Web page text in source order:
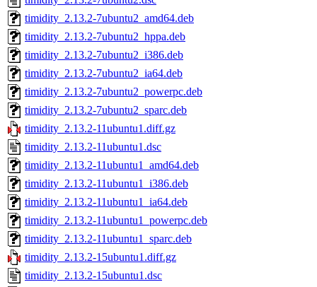
timidity_2.13.2-7ubuntu2_amd64.deb
timidity_2.13.2-7ubuntu2_hppa.deb
timidity_2.13.2-7ubuntu2_i386.deb
timidity_2.13.2-7ubuntu2_ia64.deb
timidity_2.13.2-7ubuntu2_powerpc.deb
timidity_2.13.2-7ubuntu2_sparc.deb
timidity_2.13.2-11ubuntu1.diff.gz
timidity_2.13.2-11ubuntu1.dsc
timidity_2.13.2-11ubuntu1_amd64.deb
timidity_2.13.2-11ubuntu1_i386.deb
timidity_2.13.2-11ubuntu1_ia64.deb
timidity_2.13.2-11ubuntu1_powerpc.deb
timidity_2.13.2-11ubuntu1_sparc.deb
timidity_2.13.2-15ubuntu1.diff.gz
timidity_2.13.2-15ubuntu1.dsc